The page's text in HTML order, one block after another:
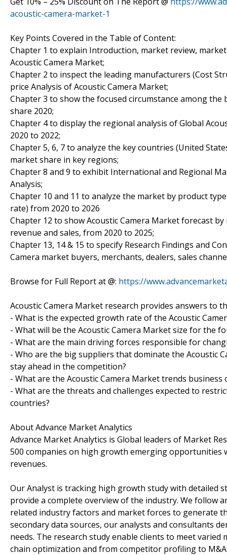
acoustic-camera-market-1
Key Points Covered in the Table of Content:
Chapter 1 to explain Introduction, market review,
Acoustic Camera Market;
Chapter 2 to inspect the leading manufacturers (Cost
price Analysis of Acoustic Camera Market;
Chapter 3 to show the focused circumstance among
share 2020;
Chapter 4 to display the regional analysis of Global
2020 to 2022;
Chapter 5, 6, 7 to analyze the key countries (United
market share in key regions;
Chapter 8 and 9 to exhibit International and Regional
Analysis;
Chapter 10 and 11 to analyze the market by product
rate) from 2020 to 2026
Chapter 12 to show Acoustic Camera Market forecast
revenue and sales, from 2020 to 2025;
Chapter 13, 14 & 15 to specify Research Findings and
Camera market buyers, merchants, dealers, sales
Browse for Full Report at @: https://
Acoustic Camera Market research provides answers to
- What is the expected growth rate of the Acoustic
- What will be the Acoustic Camera Market size for the
- What are the main driving forces responsible for
- Who are the big suppliers that dominate the Acoustic
stay ahead in the competition?
- What are the Acoustic Camera Market trends
- What are the threats and challenges expected to
countries?
About Advance Market Analytics
Advance Market Analytics is Global leaders of Market
500 companies on high growth emerging opportunities
revenues.
Our Analyst is tracking high growth study with detailed
provide a complete overview of the industry. We follow
related industry factors and market forces to generate
secondary data sources, our analysts and consultants
needs. The research study enable clients to meet
chain optimization and from competitor profiling to